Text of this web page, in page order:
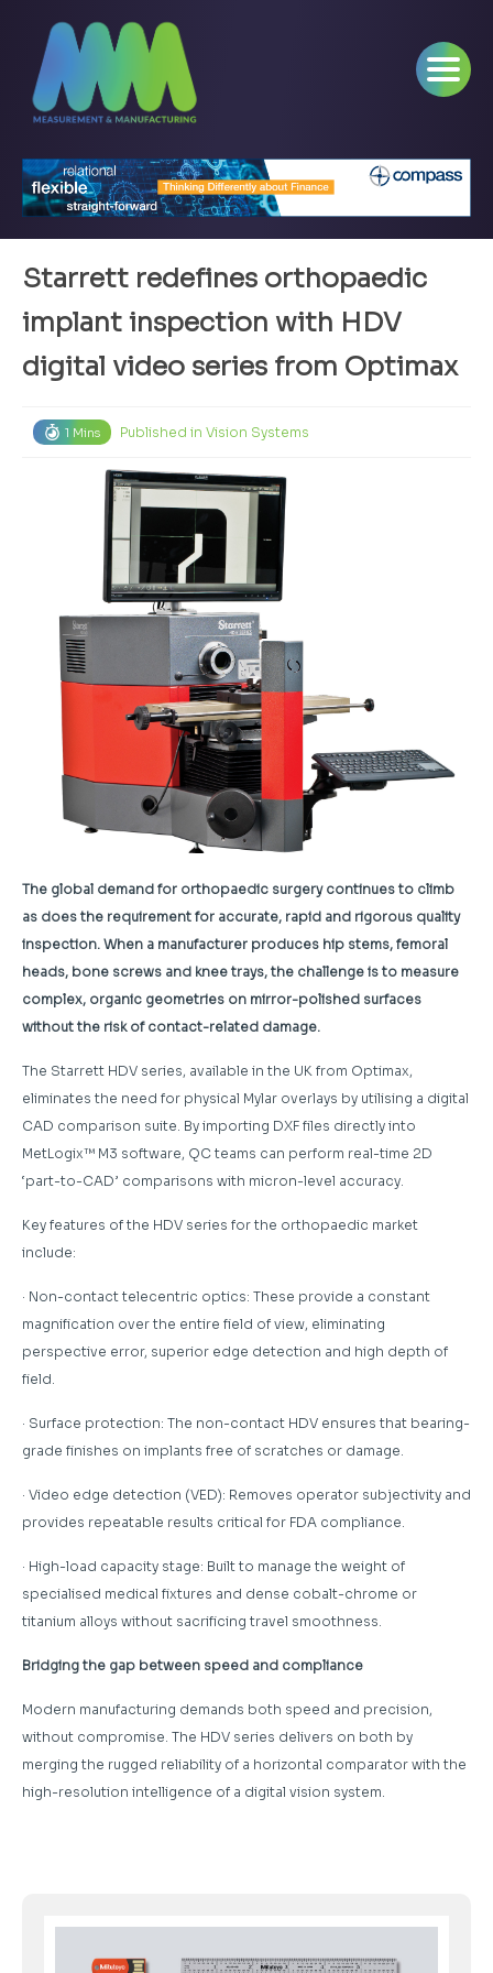
Starrett redefines orthopaedic
implant inspection with HDV
digital video series from Optimax
1 Mins Published in Vision Systems
The global demand for orthopaedic surgery continues to climb
as does the requirement for accurate, rapid and rigorous quality
inspection. When a manufacturer produces hip stems, femoral
heads, bone screws and knee trays, the challenge is to measure
complex, organic geometries on mirror-polished surfaces
without the risk of contact-related damage.
The Starrett HDV series, available in the UK from Optimax,
eliminates the need for physical Mylar overlays by utilising a digital
CAD comparison suite. By importing DXF files directly into
MetLogix™ M3 software, QC teams can perform real-time 2D
‘part-to-CAD’ comparisons with micron-level accuracy.
Key features of the HDV series for the orthopaedic market
include:
· Non-contact telecentric optics: These provide a constant
magnification over the entire field of view, eliminating
perspective error, superior edge detection and high depth of
field.
· Surface protection: The non-contact HDV ensures that bearing-
grade finishes on implants free of scratches or damage.
· Video edge detection (VED): Removes operator subjectivity and
provides repeatable results critical for FDA compliance.
· High-load capacity stage: Built to manage the weight of
specialised medical fixtures and dense cobalt-chrome or
titanium alloys without sacrificing travel smoothness.
Bridging the gap between speed and compliance
Modern manufacturing demands both speed and precision,
without compromise. The HDV series delivers on both by
merging the rugged reliability of a horizontal comparator with the
high-resolution intelligence of a digital vision system.